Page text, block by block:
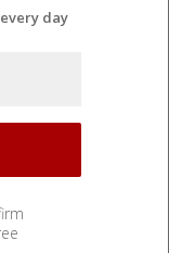
day